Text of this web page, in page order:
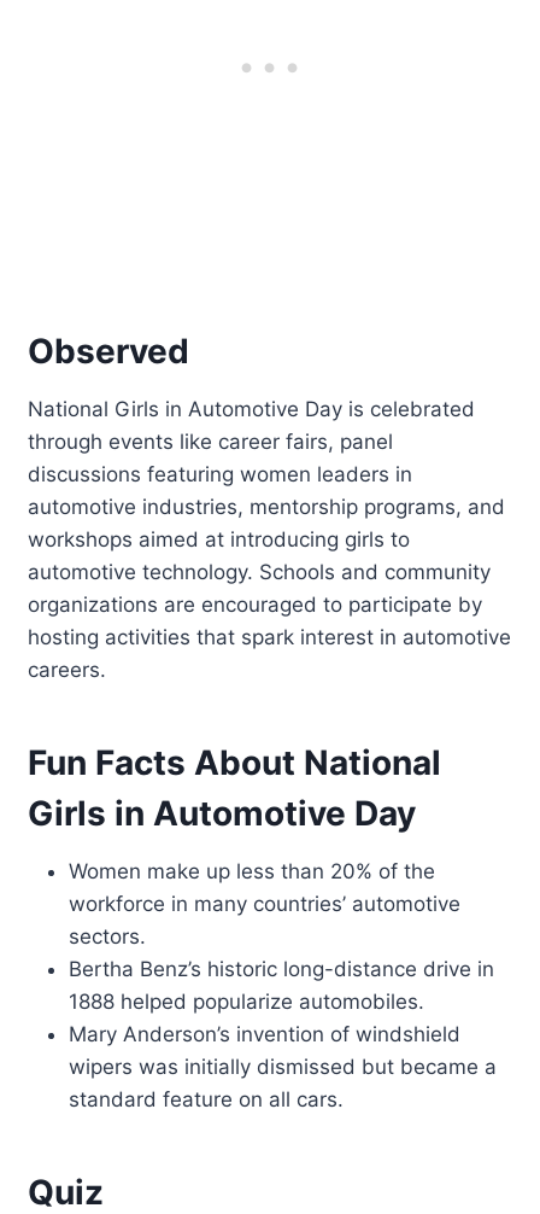
Observed
National Girls in Automotive Day is celebrated
through events like career fairs, panel
discussions featuring women leaders in
automotive industries, mentorship programs, and
workshops aimed at introducing girls to
automotive technology. Schools and community
organizations are encouraged to participate by
hosting activities that spark interest in automotive
careers.
Fun Facts About National
Girls in Automotive Day
Women make up less than 20% of the
workforce in many countries’ automotive
sectors.
Bertha Benz’s historic long-distance drive in
1888 helped popularize automobiles.
Mary Anderson’s invention of windshield
wipers was initially dismissed but became a
standard feature on all cars.
Quiz